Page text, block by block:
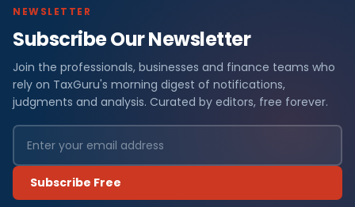
NEWSLETTER
Subscribe Our Newsletter
Join the professionals, businesses and finance teams who
rely on TaxGuru's morning digest of notifications,
judgments and analysis. Curated by editors, free forever.
Subscribe Free